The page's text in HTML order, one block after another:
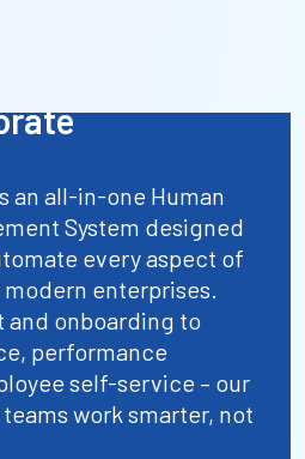
an all-in-one Human
System designed
every aspect of
enterprises.
onboarding to
performance
self-service – our
work smarter, not